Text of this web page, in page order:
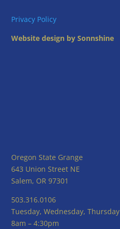
Privacy Policy
Website design by Sonnshine
Oregon State Grange
643 Union Street NE
Salem, OR 97301
503.316.0106
Tuesday, Wednesday, Thursday
8am – 4:30pm